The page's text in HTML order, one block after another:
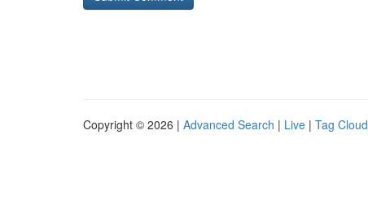
Copyright © 2026 | Advanced Search | Live | Tag Cloud